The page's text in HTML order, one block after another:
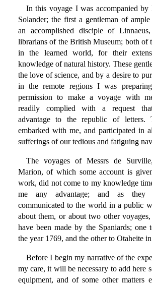
In this voyage I was accompanied
Solander; the first a gentleman of
an accomplished disciple of
librarians of the British Museum; both of
in the learned world, for their
knowledge of natural history. These
the love of science, and by a desire to
in the remote regions I was
permission to make a voyage with
readily complied with a request
advantage to the republic of letters.
embarked with me, and participated in
sufferings of our tedious and fatiguing
The voyages of Messrs de
Marion, of which some account is
work, did not come to my knowledge
me any advantage; and as they
communicated to the world in a public
about them, or about two other
have been made by the Spaniards; one
the year 1769, and the other to Otaheite
Before I begin my narrative of the
my care, it will be necessary to add here
equipment, and of some other matters